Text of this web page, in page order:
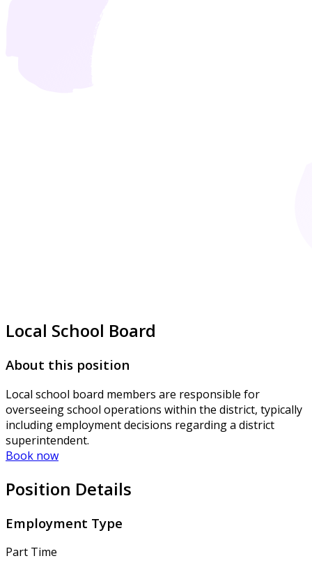
Local School Board
About this position
Local school board members are responsible for
overseeing school operations within the district, typically
including employment decisions regarding a district
superintendent.
Book now
Position Details
Employment Type
Part Time